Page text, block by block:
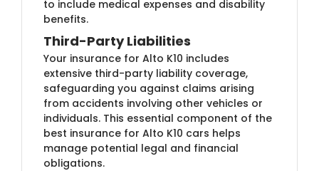
to include medical expenses and disability
benefits.
Third-Party Liabilities
Your insurance for Alto K10 includes
extensive third-party liability coverage,
safeguarding you against claims arising
from accidents involving other vehicles or
individuals. This essential component of the
best insurance for Alto K10 cars helps
manage potential legal and financial
obligations.